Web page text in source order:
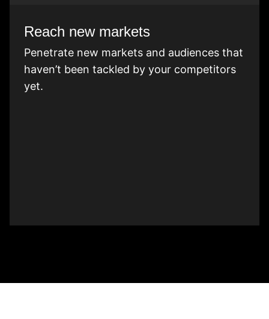
Reach new markets
Penetrate new markets and audiences that
haven’t been tackled by your competitors
yet.